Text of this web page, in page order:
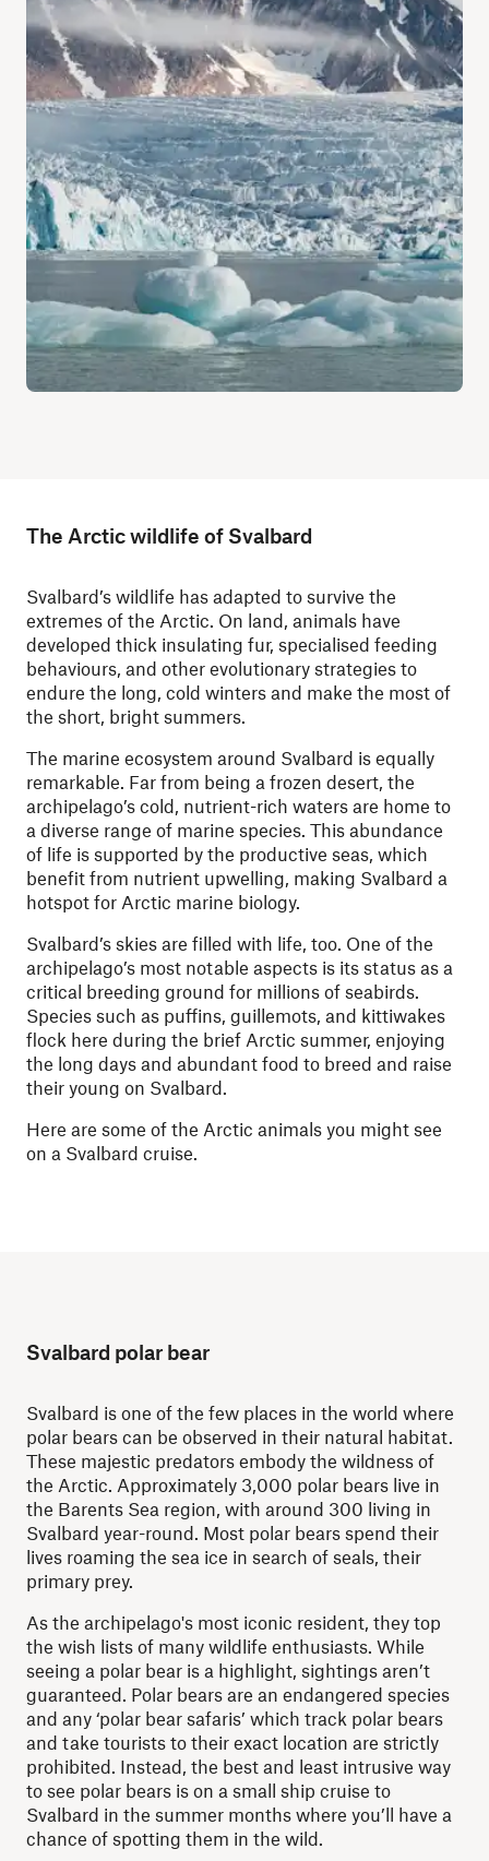
The Arctic wildlife of Svalbard
Svalbard’s wildlife has adapted to survive the
extremes of the Arctic. On land, animals have
developed thick insulating fur, specialised feeding
behaviours, and other evolutionary strategies to
endure the long, cold winters and make the most of
the short, bright summers.
The marine ecosystem around Svalbard is equally
remarkable. Far from being a frozen desert, the
archipelago’s cold, nutrient-rich waters are home to
a diverse range of marine species. This abundance
of life is supported by the productive seas, which
benefit from nutrient upwelling, making Svalbard a
hotspot for Arctic marine biology.
Svalbard’s skies are filled with life, too. One of the
archipelago’s most notable aspects is its status as a
critical breeding ground for millions of seabirds.
Species such as puffins, guillemots, and kittiwakes
flock here during the brief Arctic summer, enjoying
the long days and abundant food to breed and raise
their young on Svalbard.
Here are some of the Arctic animals you might see
on a Svalbard cruise.
Svalbard polar bear
Svalbard is one of the few places in the world where
polar bears can be observed in their natural habitat.
These majestic predators embody the wildness of
the Arctic. Approximately 3,000 polar bears live in
the Barents Sea region, with around 300 living in
Svalbard year-round. Most polar bears spend their
lives roaming the sea ice in search of seals, their
primary prey.
As the archipelago's most iconic resident, they top
the wish lists of many wildlife enthusiasts. While
seeing a polar bear is a highlight, sightings aren’t
guaranteed. Polar bears are an endangered species
and any ‘polar bear safaris’ which track polar bears
and take tourists to their exact location are strictly
prohibited. Instead, the best and least intrusive way
to see polar bears is on a small ship cruise to
Svalbard in the summer months where you’ll have a
chance of spotting them in the wild.